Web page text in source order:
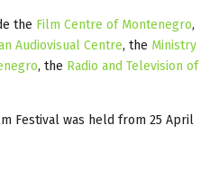
the Film Centre of Montenegro,
Audiovisual Centre, the Ministry
, the Radio and Television of
Festival was held from 25 April